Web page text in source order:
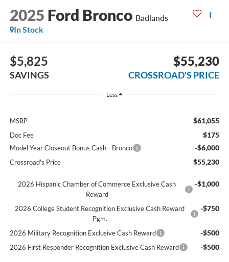
2025 Ford Bronco Badlands
In Stock
$5,825
SAVINGS
$55,230
CROSSROAD'S PRICE
Less
MSRP $61,055
Doc Fee $175
Model Year Closeout Bonus Cash - Bronco -$6,000
Crossroad's Price $55,230
2026 Hispanic Chamber of Commerce Exclusive Cash
Reward
-$1,000
2026 College Student Recognition Exclusive Cash Reward
Pgm.
-$750
2026 Military Recognition Exclusive Cash Reward -$500
2026 First Responder Recognition Exclusive Cash Reward -$500